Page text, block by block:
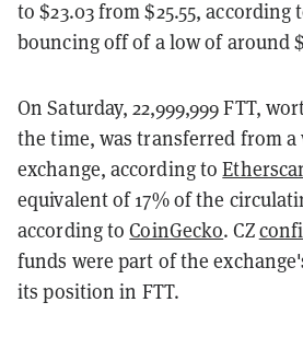
to $23.03 from $25.55, according
bouncing off of a low of around
On Saturday, 22,999,999 FTT,
the time, was transferred from a
exchange, according to
equivalent of 17% of the
according toCoinGecko. CZ
funds were part of the
its position in FTT.